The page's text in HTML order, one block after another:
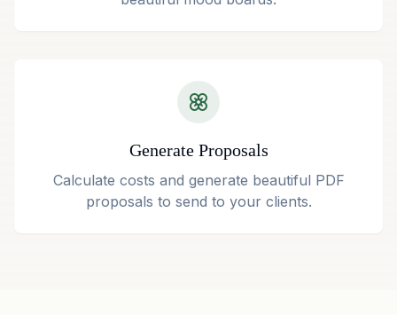
Generate Proposals
Calculate costs and generate beautiful PDF
proposals to send to your clients.